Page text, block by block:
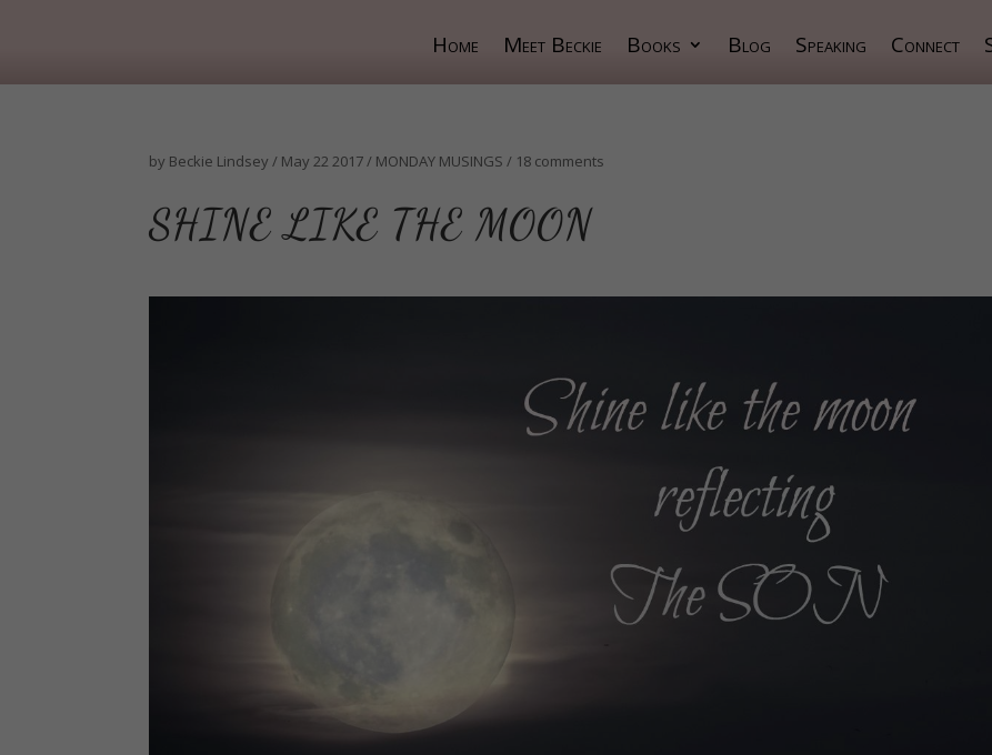
Home Meet Beckie Books Blog Speaking Connect
by Beckie Lindsey / May 22 2017/ MONDAY MUSINGS / 18 comments
SHINE LIKE THE MOON